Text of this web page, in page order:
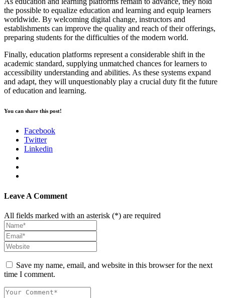
the possible to equalize education and learning and equip learners
worldwide. By welcoming digital change, instructors and
establishments can improve the quality and reach of their offerings,
preparing students for the difficulties of the modern world.
Finally, education platforms represent a considerable shift in the
academic standard, supplying unmatched chances for learners to
accessibility understanding and abilities. As these systems expand
and adapt, they will unquestionably play a crucial duty fit the future
of education and learning.
You can share this post!
Facebook
Twitter
Linkedin
Leave A Comment
All fields marked with an asterisk (*) are required
Save my name, email, and website in this browser for the next
time I comment.